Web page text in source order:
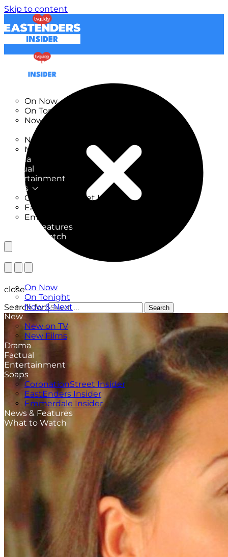
Skip to content
On Now
On Tonight
Now & Next
New on TV
New Films
Drama
Factual
Entertainment
Soaps
CoronationStreet Insider
EastEnders Insider
Emmerdale Insider
News & Features
What to Watch
On Now
On Tonight
Now & Next
New
New on TV
New Films
Drama
Factual
Entertainment
Soaps
CoronationStreet Insider
EastEnders Insider
Emmerdale Insider
News & Features
What to Watch
close
Search for:
Search